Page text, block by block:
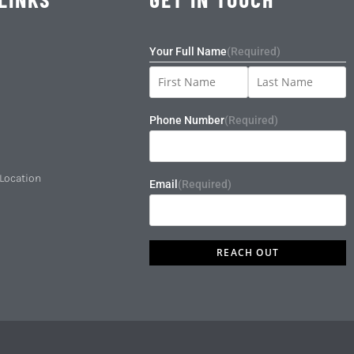
Your Full Name(Required)
Phone Number(Required)
Email(Required)